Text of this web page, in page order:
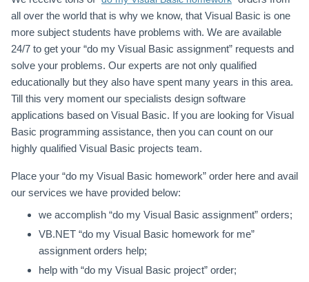
all over the world that is why we know, that Visual Basic is one
more subject students have problems with. We are available
24/7 to get your “do my Visual Basic assignment” requests and
solve your problems. Our experts are not only qualified
educationally but they also have spent many years in this area.
Till this very moment our specialists design software
applications based on Visual Basic. If you are looking for Visual
Basic programming assistance, then you can count on our
highly qualified Visual Basic projects team.
Place your “do my Visual Basic homework” order here and avail
our services we have provided below:
we accomplish “do my Visual Basic assignment” orders;
VB.NET “do my Visual Basic homework for me”
assignment orders help;
help with “do my Visual Basic project” order;